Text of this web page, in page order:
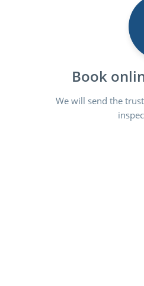
Book
We will send the